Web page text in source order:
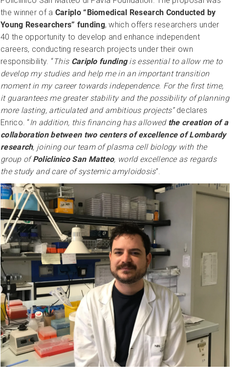
the winner of a Cariplo “Biomedical Research Conducted by
Young Researchers” funding, which offers researchers under
40 the opportunity to develop and enhance independent
careers, conducting research projects under their own
responsibility. “This Cariplo fundingis essential to allow me to
develop my studies and help me in an important transition
moment in my career towards independence. For the first time,
it guarantees me greater stability and the possibility of planning
more lasting, articulated and ambitious projects” declares
Enrico. “In addition, this financing has allowed the creation of a
collaboration between two centers of excellence of Lombardy
research, joining our team of plasma cell biology with the
group ofPoliclinico San Matteo, world excellence as regards
the study and care of systemic amyloidosis”.